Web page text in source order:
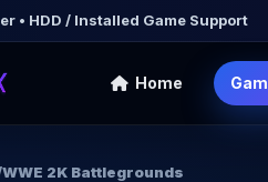
• HDD / Installed Game Support
Home
WWE 2K Battlegrounds